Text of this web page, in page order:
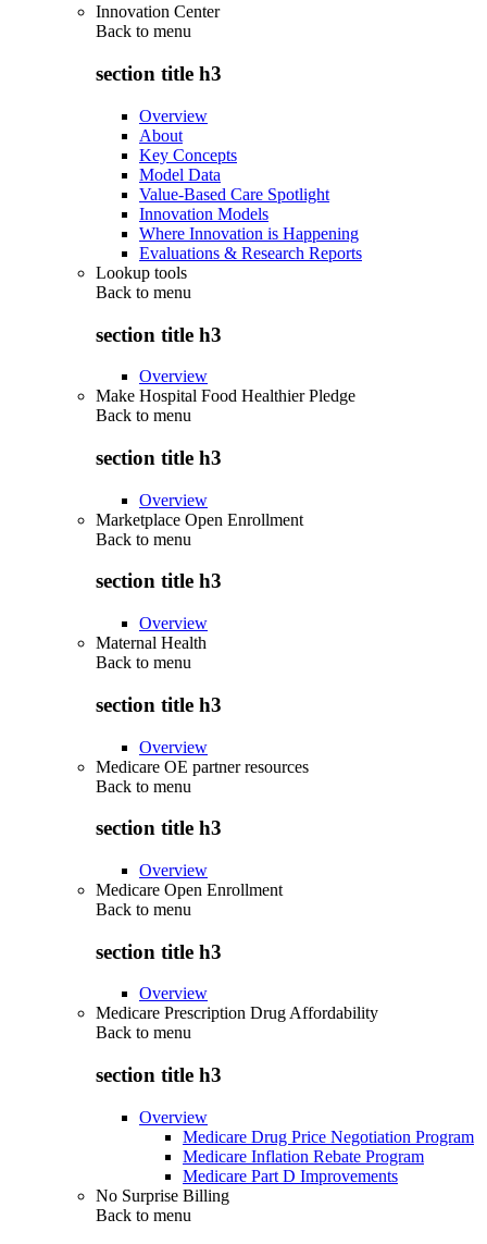
Innovation Center
Back to menu
section title h3
Overview
About
Key Concepts
Model Data
Value-Based Care Spotlight
Innovation Models
Where Innovation is Happening
Evaluations & Research Reports
Lookup tools
Back to menu
section title h3
Overview
Make Hospital Food Healthier Pledge
Back to menu
section title h3
Overview
Marketplace Open Enrollment
Back to menu
section title h3
Overview
Maternal Health
Back to menu
section title h3
Overview
Medicare OE partner resources
Back to menu
section title h3
Overview
Medicare Open Enrollment
Back to menu
section title h3
Overview
Medicare Prescription Drug Affordability
Back to menu
section title h3
Overview
Medicare Drug Price Negotiation Program
Medicare Inflation Rebate Program
Medicare Part D Improvements
No Surprise Billing
Back to menu